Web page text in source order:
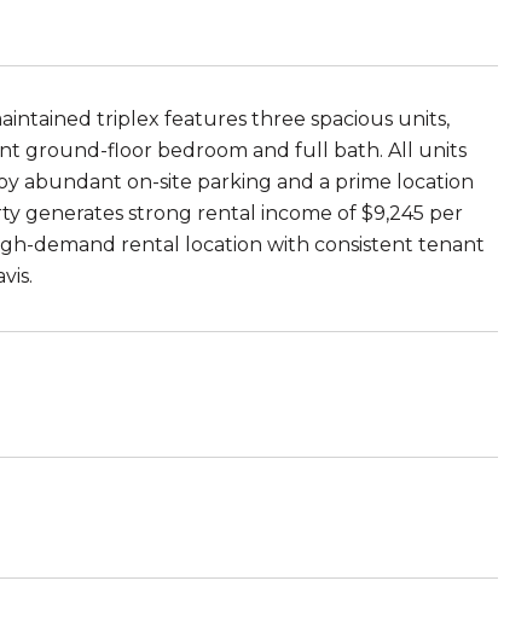
triplex features three spacious units,
ground-floor bedroom and full bath. All units
abundant on-site parking and a prime location
generates strong rental income of $9,245 per
demand rental location with consistent tenant